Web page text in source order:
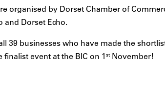
organised by Dorset Chamber of
and Dorset Echo.
39 businesses who have made the
event at the BIC on 1 st November!